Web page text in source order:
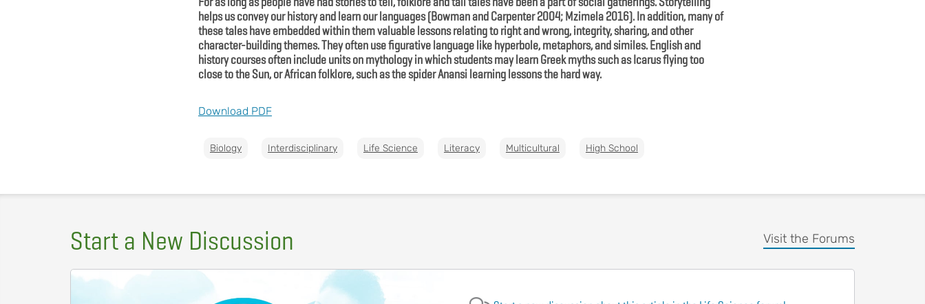
helps us convey our history and learn our languages (Bowman and Carpenter 2004; Mzimela 2016). In addition, many of
these tales have embedded within them valuable lessons relating to right and wrong, integrity, sharing, and other
character-building themes. They often use figurative language like hyperbole, metaphors, and similes. English and
history courses often include units on mythology in which students may learn Greek myths such as Icarus flying too
close to the Sun, or African folklore, such as the spider Anansi learning lessons the hard way.
Download PDF
Biology Interdisciplinary Life Science Literacy Multicultural High School
Start a New Discussion Visit the Forums